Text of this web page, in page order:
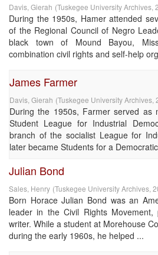
Davis, Gierah (Tuskegee University Archives
During the 1950s, Hamer attended
of the Regional Council of Negro
black town of Mound Bayou,
combination civil rights and self-help
James Farmer
Davis, Gierah (Tuskegee University Archives
During the 1950s, Farmer served as
Student League for Industrial
branch of the socialist League for
later became Students for a
Julian Bond
Sales, Henry (Tuskegee University Archives
Born Horace Julian Bond was an
leader in the Civil Rights Movement,
writer. While a student at Morehouse
during the early 1960s, he helped ...